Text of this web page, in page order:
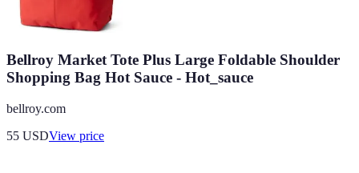
Bellroy Market Tote Plus Large Foldable Shoulder
Shopping Bag Hot Sauce - Hot_sauce
bellroy.com
55 USDView price